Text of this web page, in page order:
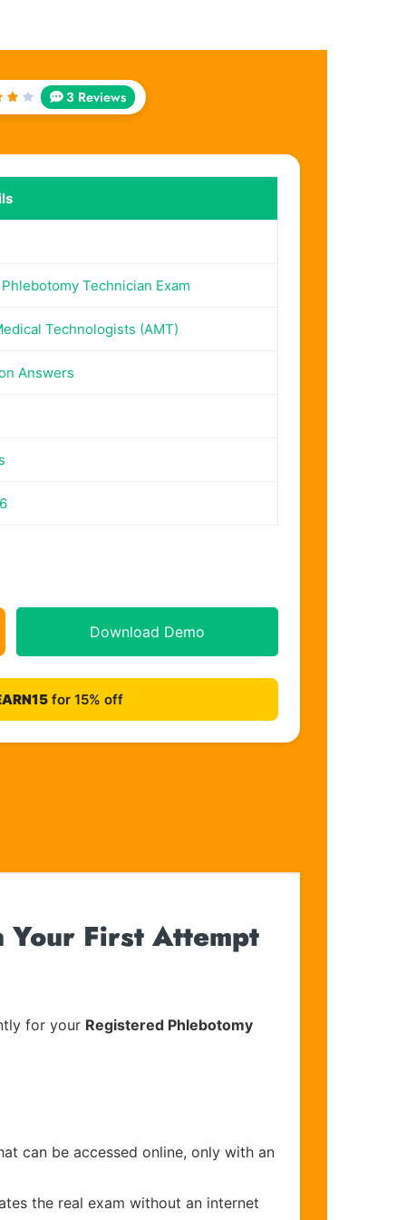
3 Reviews
Technician Exam
Technologists (AMT)
Answers
Download Demo
for 15% off
Your First Attempt
for your Registered Phlebotomy
can be accessed online, only with an
the real exam without an internet